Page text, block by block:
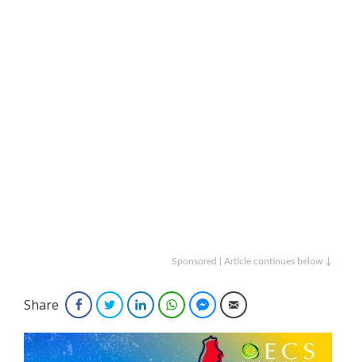
Sponsored | Article continues below ↓
Share FacebookTwitterLinkedInWhatsAppFacebook Messenger
Email